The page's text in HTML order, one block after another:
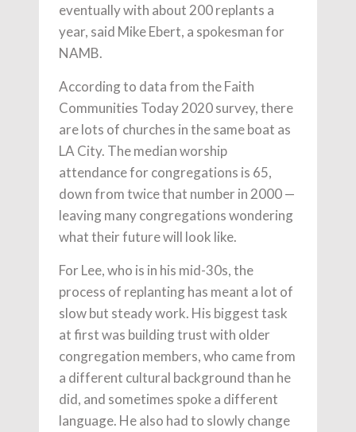
eventually with about 200 replants a
year, said Mike Ebert, a spokesman for
NAMB.
According to data from the Faith
Communities Today 2020 survey, there
are lots of churches in the same boat as
LA City. The median worship
attendance for congregations is 65,
down from twice that number in 2000 —
leaving many congregations wondering
what their future will look like.
For Lee, who is in his mid-30s, the
process of replanting has meant a lot of
slow but steady work. His biggest task
at first was building trust with older
congregation members, who came from
a different cultural background than he
did, and sometimes spoke a different
language. He also had to slowly change